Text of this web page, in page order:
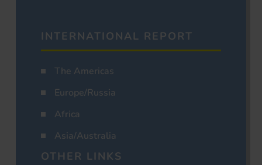
INTERNATIONAL REPORT
The Americas
Europe/Russia
Africa
Asia/Australia
OTHER LINKS